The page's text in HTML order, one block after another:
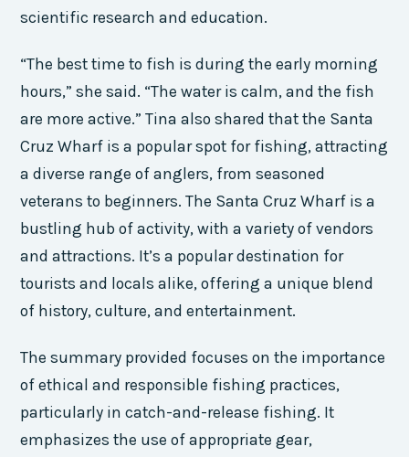
scientific research and education.
“The best time to fish is during the early morning
hours,” she said. “The water is calm, and the fish
are more active.” Tina also shared that the Santa
Cruz Wharf is a popular spot for fishing, attracting
a diverse range of anglers, from seasoned
veterans to beginners. The Santa Cruz Wharf is a
bustling hub of activity, with a variety of vendors
and attractions. It’s a popular destination for
tourists and locals alike, offering a unique blend
of history, culture, and entertainment.
The summary provided focuses on the importance
of ethical and responsible fishing practices,
particularly in catch-and-release fishing. It
emphasizes the use of appropriate gear,